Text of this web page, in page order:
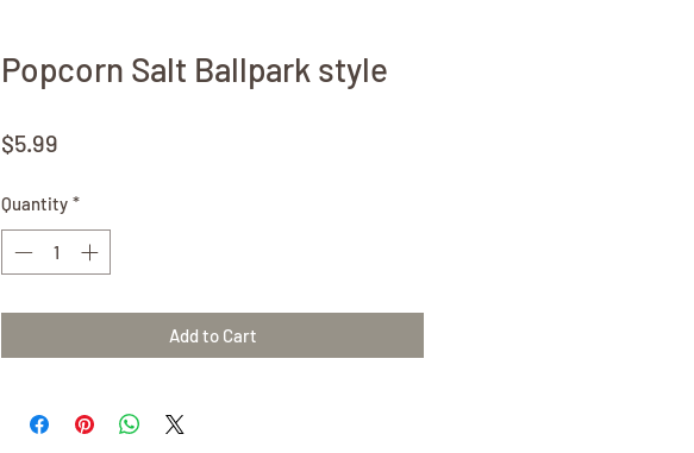
Popcorn Salt Ballpark style
$5.99
Quantity *
Add to Cart